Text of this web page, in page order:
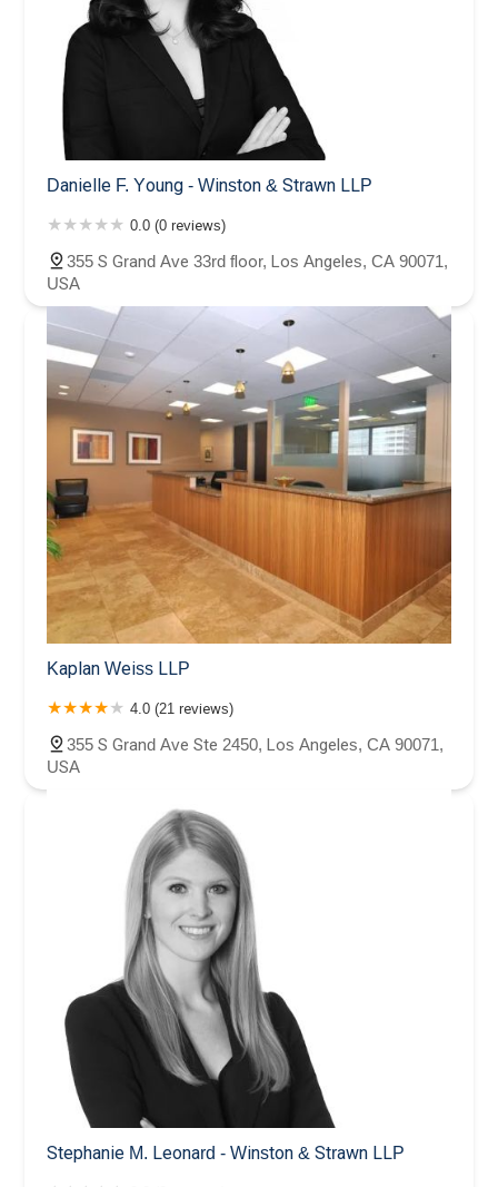
Danielle F. Young - Winston & Strawn LLP
0.0 (0 reviews)
355 S Grand Ave 33rd floor, Los Angeles, CA 90071,
USA
Kaplan Weiss LLP
4.0 (21 reviews)
355 S Grand Ave Ste 2450, Los Angeles, CA 90071,
USA
Stephanie M. Leonard - Winston & Strawn LLP